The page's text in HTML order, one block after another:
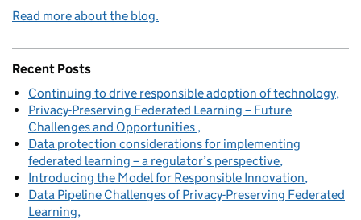
Read more about the blog.
Recent Posts
Continuing to drive responsible adoption of technology
Privacy-Preserving Federated Learning – Future
Challenges and Opportunities
Data protection considerations for implementing
federated learning – a regulator’s perspective
Introducing the Model for Responsible Innovation
Data Pipeline Challenges of Privacy-Preserving Federated
Learning